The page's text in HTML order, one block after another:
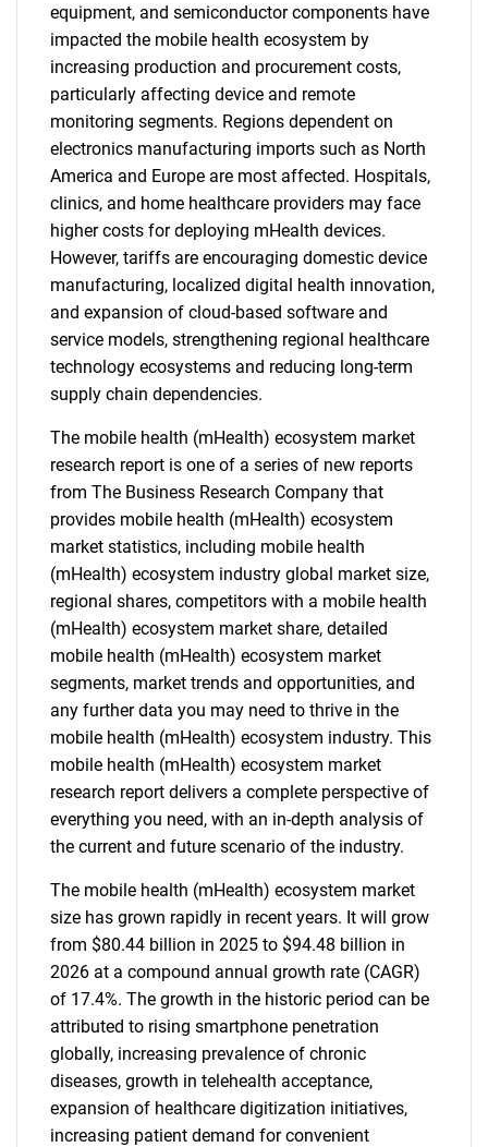
equipment, and semiconductor components have
impacted the mobile health ecosystem by
increasing production and procurement costs,
particularly affecting device and remote
monitoring segments. Regions dependent on
electronics manufacturing imports such as North
America and Europe are most affected. Hospitals,
clinics, and home healthcare providers may face
higher costs for deploying mHealth devices.
However, tariffs are encouraging domestic device
manufacturing, localized digital health innovation,
and expansion of cloud-based software and
service models, strengthening regional healthcare
technology ecosystems and reducing long-term
supply chain dependencies.
The mobile health (mHealth) ecosystem market
research report is one of a series of new reports
from The Business Research Company that
provides mobile health (mHealth) ecosystem
market statistics, including mobile health
(mHealth) ecosystem industry global market size,
regional shares, competitors with a mobile health
(mHealth) ecosystem market share, detailed
mobile health (mHealth) ecosystem market
segments, market trends and opportunities, and
any further data you may need to thrive in the
mobile health (mHealth) ecosystem industry. This
mobile health (mHealth) ecosystem market
research report delivers a complete perspective of
everything you need, with an in-depth analysis of
the current and future scenario of the industry.
The mobile health (mHealth) ecosystem market
size has grown rapidly in recent years. It will grow
from $80.44 billion in 2025 to $94.48 billion in
2026 at a compound annual growth rate (CAGR)
of 17.4%. The growth in the historic period can be
attributed to rising smartphone penetration
globally, increasing prevalence of chronic
diseases, growth in telehealth acceptance,
expansion of healthcare digitization initiatives,
increasing patient demand for convenient